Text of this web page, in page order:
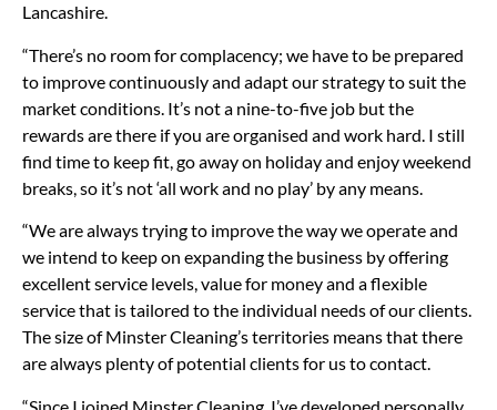
Lancashire.
“There’s no room for complacency; we have to be prepared
to improve continuously and adapt our strategy to suit the
market conditions. It’s not a nine-to-five job but the
rewards are there if you are organised and work hard. I still
find time to keep fit, go away on holiday and enjoy weekend
breaks, so it’s not ‘all work and no play’ by any means.
“We are always trying to improve the way we operate and
we intend to keep on expanding the business by offering
excellent service levels, value for money and a flexible
service that is tailored to the individual needs of our clients.
The size of Minster Cleaning’s territories means that there
are always plenty of potential clients for us to contact.
“Since I joined Minster Cleaning, I’ve developed personally